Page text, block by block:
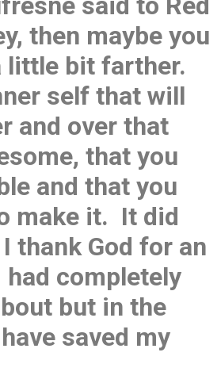
then maybe you
little bit farther.
self that will
and over that
that you
and that you
make it. It did
thank God for an
completely
but in the
saved my